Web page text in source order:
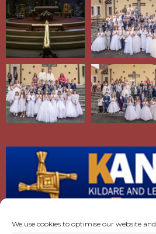
We use cookies to optimise our website